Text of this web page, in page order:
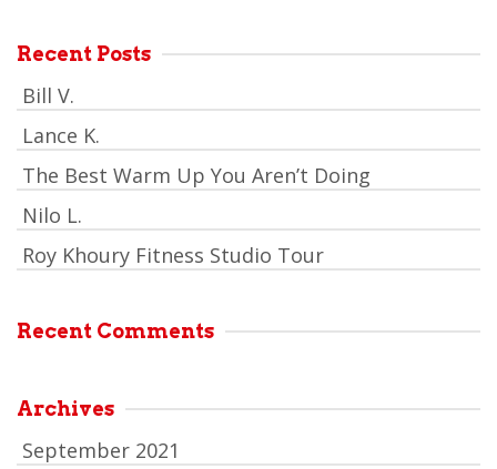
Recent Posts
Bill V.
Lance K.
The Best Warm Up You Aren’t Doing
Nilo L.
Roy Khoury Fitness Studio Tour
Recent Comments
Archives
September 2021